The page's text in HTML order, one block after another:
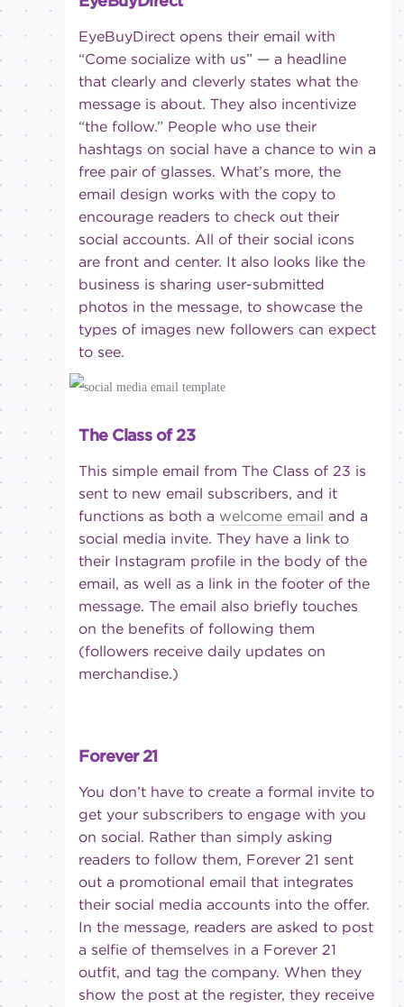
EyeBuyDirect opens their email with
“Come socialize with us” — a headline
that clearly and cleverly states what the
message is about. They also incentivize
“the follow.” People who use their
hashtags on social have a chance to win a
free pair of glasses. What’s more, the
email design works with the copy to
encourage readers to check out their
social accounts. All of their social icons
are front and center. It also looks like the
business is sharing user-submitted
photos in the message, to showcase the
types of images new followers can expect
to see.
The Class of 23
This simple email from The Class of 23 is
sent to new email subscribers, and it
functions as both a welcome email and a
social media invite. They have a link to
their Instagram profile in the body of the
email, as well as a link in the footer of the
message. The email also briefly touches
on the benefits of following them
(followers receive daily updates on
merchandise.)
Forever 21
You don’t have to create a formal invite to
get your subscribers to engage with you
on social. Rather than simply asking
readers to follow them, Forever 21 sent
out a promotional email that integrates
their social media accounts into the offer.
In the message, readers are asked to post
a selfie of themselves in a Forever 21
outfit, and tag the company. When they
show the post at the register, they receive